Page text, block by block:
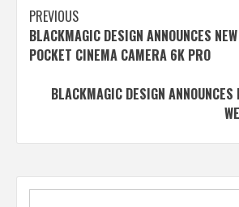
Post
navigation
PREVIOUS
BLACKMAGIC DESIGN ANNOUNCES
POCKET CINEMA CAMERA 6K PRO
BLACKMAGIC DESIGN